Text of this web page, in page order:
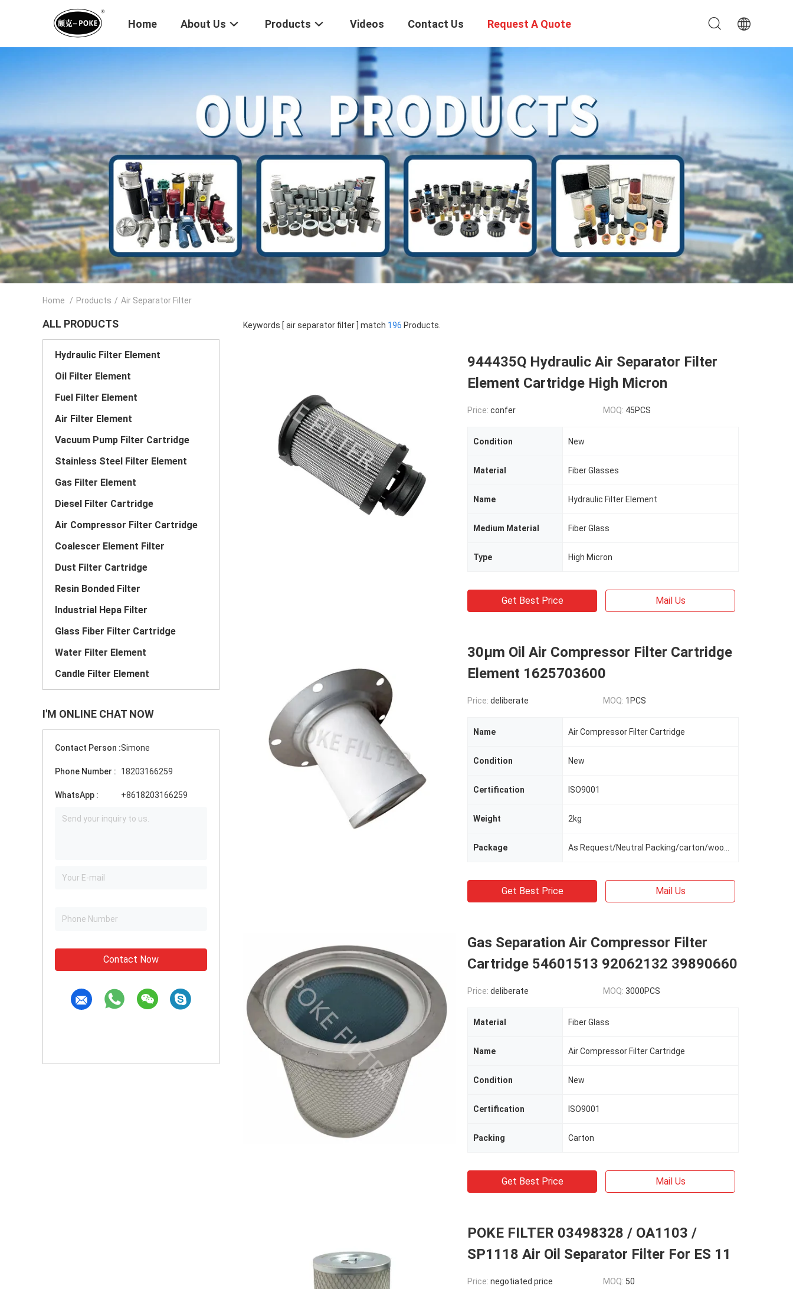
Home About Us Products Videos Contact Us Request A Quote
Home / Products / Air Separator Filter
ALL PRODUCTS
Hydraulic Filter Element
Oil Filter Element
Fuel Filter Element
Air Filter Element
Vacuum Pump Filter Cartridge
Stainless Steel Filter Element
Gas Filter Element
Diesel Filter Cartridge
Air Compressor Filter Cartridge
Coalescer Element Filter
Dust Filter Cartridge
Resin Bonded Filter
Industrial Hepa Filter
Glass Fiber Filter Cartridge
Water Filter Element
Candle Filter Element
I'M ONLINE CHAT NOW
Contact Person :Simone
Phone Number : 18203166259
WhatsApp : +8618203166259
Contact Now
Keywords [ air separator filter ] match 196 Products.
944435Q Hydraulic Air Separator Filter
Element Cartridge High Micron
Price: confer MOQ: 45PCS
Condition New
Material Fiber Glasses
Name Hydraulic Filter Element
Medium Material Fiber Glass
Type High Micron
Get Best Price Mail Us
30μm Oil Air Compressor Filter Cartridge
Element 1625703600
Price: deliberate MOQ: 1PCS
Name Air Compressor Filter Cartridge
Condition New
Certification ISO9001
Weight 2kg
Package
Get Best Price Mail Us
Gas Separation Air Compressor Filter
Cartridge 54601513 92062132 39890660
Price: deliberate MOQ: 3000PCS
Material Fiber Glass
Name Air Compressor Filter Cartridge
Condition New
Certification ISO9001
Packing Carton
Get Best Price Mail Us
POKE FILTER 03498328 / OA1103 /
SP1118 Air Oil Separator Filter For ES 11
Price: negotiated price MOQ: 50